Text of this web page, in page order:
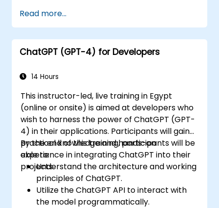
Prepare your HR function for the future
Read more...
ChatGPT (GPT-4) for Developers
14 Hours
This instructor-led, live training in Egypt
(online or onsite) is aimed at developers who
wish to harness the power of ChatGPT (GPT-
4) in their applications. Participants will gain
practical knowledge and hands-on
experience in integrating ChatGPT into their
projects.
By the end of this training, participants will be
able to:
Understand the architecture and working
principles of ChatGPT.
Utilize the ChatGPT API to interact with
the model programmatically.